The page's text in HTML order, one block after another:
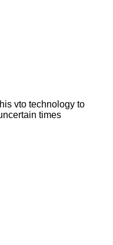
vto technology to
times